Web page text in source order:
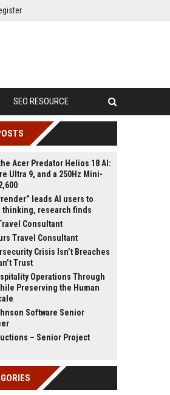
SEO RESOURCE
Acer Predator Helios 18 AI:
Ultra 9, and a 250Hz Mini-
leads AI users to
thinking, research finds
Consultant
Travel Consultant
Crisis Isn’t Breaches
Trust
Operations Through
Preserving the Human
Software Senior
– Senior Project